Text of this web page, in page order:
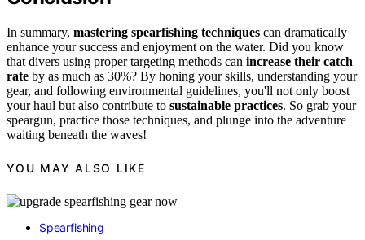
In summary, mastering spearfishing techniques can dramatically
enhance your success and enjoyment on the water. Did you know
that divers using proper targeting methods can increase their catch
rate by as much as 30%? By honing your skills, understanding your
gear, and following environmental guidelines, you'll not only boost
your haul but also contribute to sustainable practices. So grab your
speargun, practice those techniques, and plunge into the adventure
waiting beneath the waves!
YOU MAY ALSO LIKE
Spearfishing